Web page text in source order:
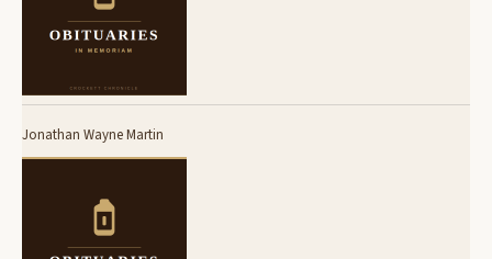
Jonathan Wayne Martin